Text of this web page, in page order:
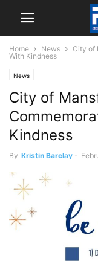
Home News
City of
With Kindness
News
City of
Kindness
By Kristin Barclay -